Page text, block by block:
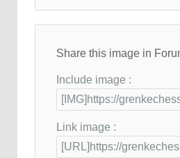
Share this image in
Include image :
Link image :